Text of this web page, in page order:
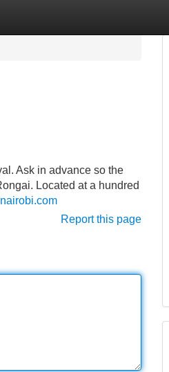
Ask in advance so the
Located at a hundred
Report this page